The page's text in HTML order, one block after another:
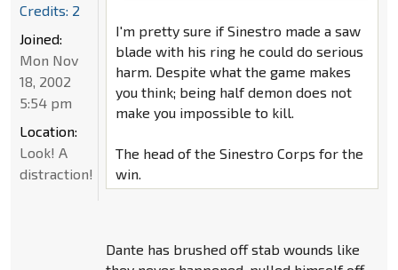
I'm pretty sure if Sinestro made a saw
blade with his ring he could do serious
harm. Despite what the game makes
you think; being half demon does not
make you impossible to kill.
The head of the Sinestro Corps for the
win.
Dante has brushed off stab wounds like
Credits: 2
Joined:
Mon Nov
18, 2002
5:54 pm
Location:
Look! A
distraction!